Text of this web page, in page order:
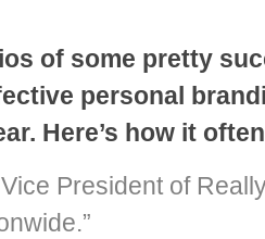
of some pretty
personal
Here’s how it
President of